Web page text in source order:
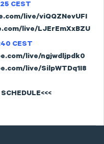
CEST
live/viQQZNevUFI
live/LJErEmXxBZU
CEST
live/ngjwdljpdk0
live/SilpWTDq1I8